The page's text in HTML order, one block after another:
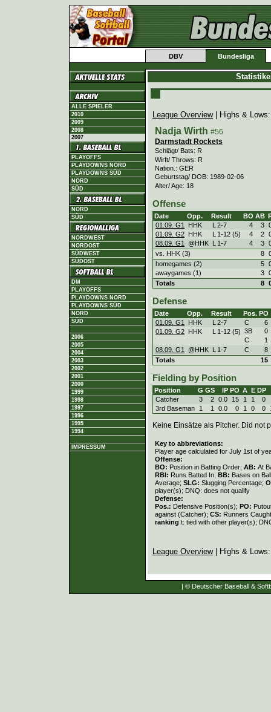
DBV Bundesliga
ALLE SPIELER
2010
2009
2008
2007
PLAYOFFS
PLAYDOWNS NORD
PLAYDOWNS SÜD
NORD
SÜD
NORD
SÜD
NORDWEST
NORDOST
SÜDWEST
SÜDOST
DM
PLAYOFFS
PLAYDOWNS NORD
PLAYDOWNS SÜD
NORD
SÜD
2006
2005
2004
2003
2002
2001
2000
1999
1998
1997
1996
1995
1994
IMPRESSUM
League Overview| Highs &
Nadja Wirth #56
Darmstadt Rockets
Schlägt/ Bats: R
Wirft/ Throws: R
Nation.: GER
Geburtstag/ DOB: 1989-02-06
Alter/ Age: 18
Offense
Date Opp. Result BO AB
01.09. G1
HHK L 2-7 4 3
01.09. G2 HHK L 1-12 (5) 4 2
08.09. G1
@HHK L 1-7 4 3
vs. HHK (3)
8
homegames (2)
5
awaygames (1)
3
Totals
8
Defense
Date Opp. Result Pos. PO
01.09. G1
HHK L 2-7 C
6
01.09. G2 HHK L 1-12 (5) 3B
0
C
1
08.09. G1
@HHK L 1-7 C
8
Totals
15
Fielding by Position
Position G GS IP PO A E DP
Catcher
3 2 0.0 15 1 1
0
3rd Baseman
1 1 0.0 0 1 0 0
Keine Einsätze als Pitcher. Did not
Key to abbreviations:
Player age calculated for July 1st of
Offense:
BO: Position in Batting Order; AB: At
RBI: Runs Batted In; BB: Bases on
Average; SLG: Slugging Percentage;
player(s); DNQ: does not qualify
Defense:
Pos.: Defensive Position(s); PO:
against (Catcher); CS: Runners
ranking t: tied with other player(s);
League Overview| Highs &
| © Deutscher Baseball &